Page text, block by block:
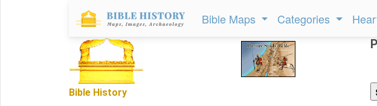
Bible Maps Categories
Bible History